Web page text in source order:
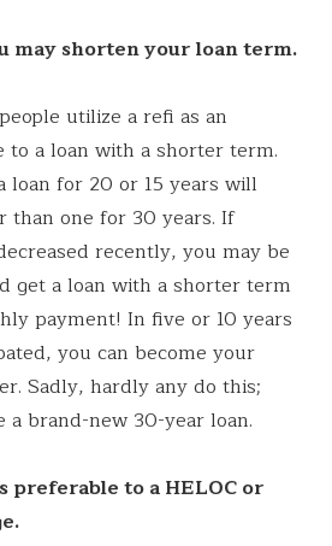
may shorten your loan term.
utilize a refi as an
a loan with a shorter term.
loan for 20 or 15 years will
than one for 30 years. If
recently, you may be
get a loan with a shorter term
payment! In five or 10 years
you can become your
Sadly, hardly any do this;
a brand-new 30-year loan.
preferable to a HELOC or